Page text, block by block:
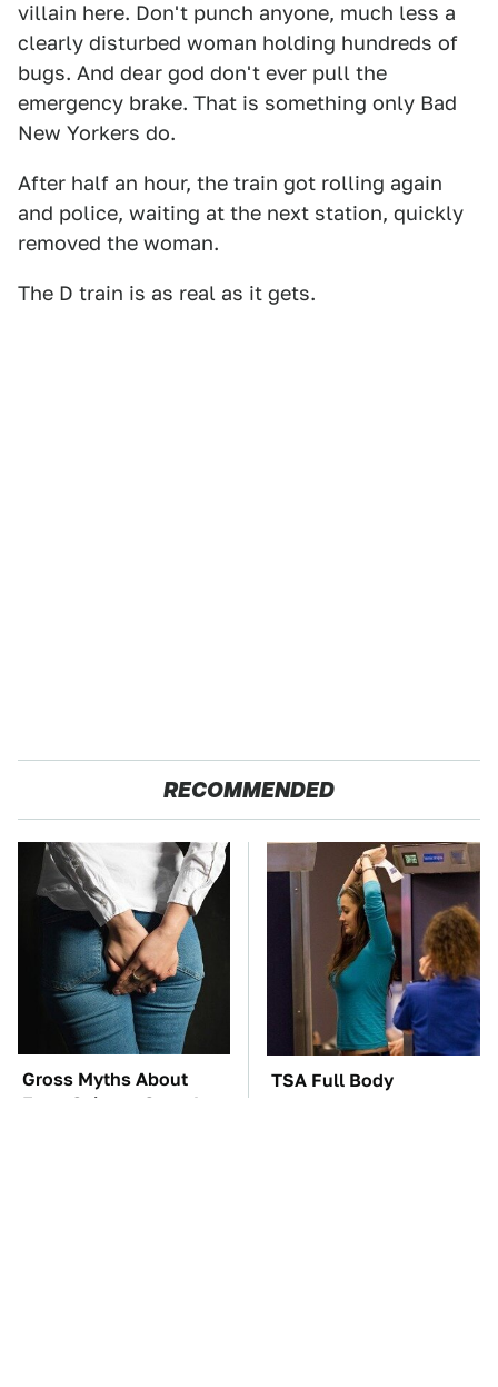
villain here. Don't punch anyone, much less a
clearly disturbed woman holding hundreds of
bugs. And dear god don't ever pull the
emergency brake. That is something only Bad
New Yorkers do.
After half an hour, the train got rolling again
and police, waiting at the next station, quickly
removed the woman.
The D train is as real as it gets.
RECOMMENDED
Gross Myths About
Farts Science Says Are
TSA Full Body